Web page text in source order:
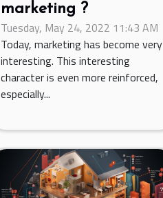
marketing ?
Tuesday, May 24, 2022 11:43 AM
Today, marketing has become very
interesting. This interesting
character is even more reinforced,
especially...